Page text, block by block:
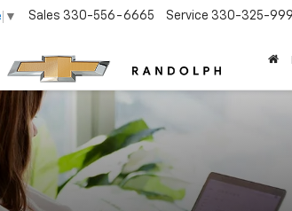
▼ Sales 330-556-6665 Service 330-325-